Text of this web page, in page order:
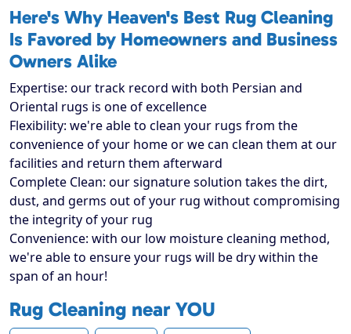
Here's Why Heaven's Best Rug Cleaning
Is Favored by Homeowners and Business
Owners Alike
Expertise: our track record with both Persian and
Oriental rugs is one of excellence
Flexibility: we're able to clean your rugs from the
convenience of your home or we can clean them at our
facilities and return them afterward
Complete Clean: our signature solution takes the dirt,
dust, and germs out of your rug without compromising
the integrity of your rug
Convenience: with our low moisture cleaning method,
we're able to ensure your rugs will be dry within the
span of an hour!
Rug Cleaning near YOU